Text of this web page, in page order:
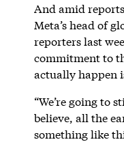
And amid
Meta’s head of
reporters last
commitment to
actually happen
“We’re going to
believe, all the
something like